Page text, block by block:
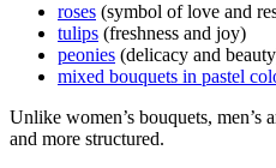
roses (symbol of love and
tulips (freshness and joy)
peonies (delicacy and
mixed bouquets in pastel
Unlike women’s bouquets, men’s
and more structured.